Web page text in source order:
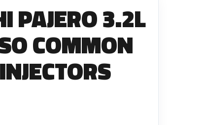
EGR Valves
High Pressure Pipes
Injector Fitting Kits
Sundry Parts
PAJERO 3.2L
COMMON